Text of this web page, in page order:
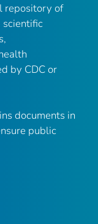
repository of
by CDC or
documents in
public